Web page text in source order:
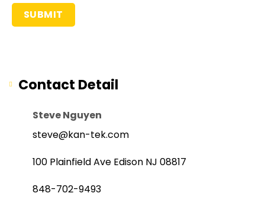
Contact Detail
Steve Nguyen
steve@kan-tek.com
100 Plainfield Ave Edison NJ 08817
848-702-9493